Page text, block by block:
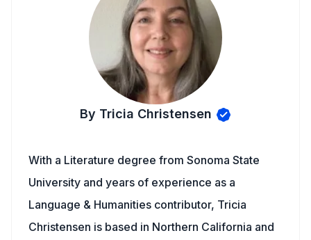
By Tricia Christensen
With a Literature degree from Sonoma State
University and years of experience as a
Language & Humanities contributor, Tricia
Christensen is based in Northern California and